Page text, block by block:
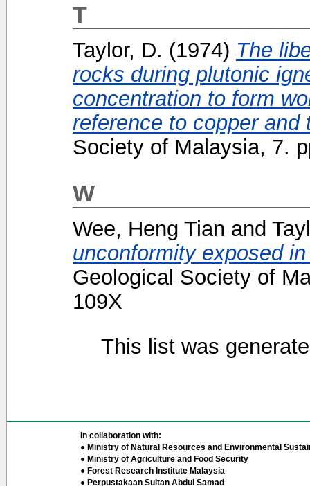
T
Taylor, D. (1974) The
rocks during plutonic
concentration to form
reference to copper and
Society of Malaysia, 7.
W
Wee, Heng Tian and
unconformity exposed
Geological Society of
109X
This list was
In collaboration with:
● Ministry of Natural Resources and Environmental
● Ministry of Agriculture and Food Security
● Forest Research Institute Malaysia
● Perpustakaan Sultan Abdul Samad